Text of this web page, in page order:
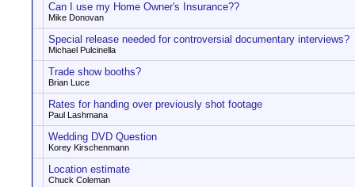
Can I use my Home Owner's Insurance??
Mike Donovan
Special release needed for controversial documentary interviews?
Michael Pulcinella
Trade show booths?
Brian Luce
Rates for handing over previously shot footage
Paul Lashmana
Wedding DVD Question
Korey Kirschenmann
Location estimate
Chuck Coleman